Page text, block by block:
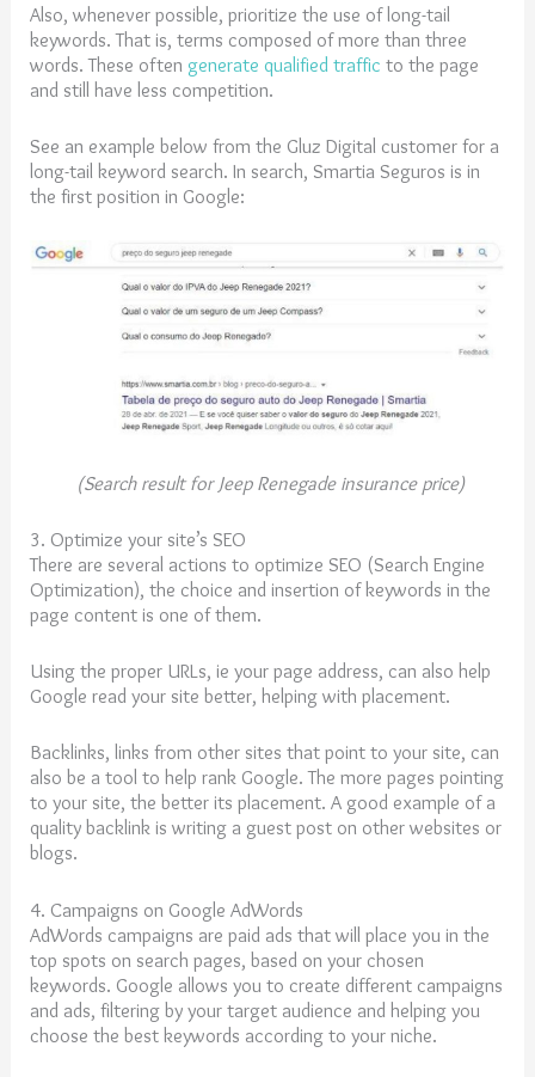
Also, whenever possible, prioritize the use of long-tail
keywords. That is, terms composed of more than three
words. These often generate qualified traffic to the page
and still have less competition.
See an example below from the Gluz Digital customer for a
long-tail keyword search. In search, Smartia Seguros is in
the first position in Google:
(Search result for Jeep Renegade insurance price)
3. Optimize your site’s SEO
There are several actions to optimize SEO (Search Engine
Optimization), the choice and insertion of keywords in the
page content is one of them.
Using the proper URLs, ie your page address, can also help
Google read your site better, helping with placement.
Backlinks, links from other sites that point to your site, can
also be a tool to help rank Google. The more pages pointing
to your site, the better its placement. A good example of a
quality backlink is writing a guest post on other websites or
blogs.
4. Campaigns on Google AdWords
AdWords campaigns are paid ads that will place you in the
top spots on search pages, based on your chosen
keywords. Google allows you to create different campaigns
and ads, filtering by your target audience and helping you
choose the best keywords according to your niche.